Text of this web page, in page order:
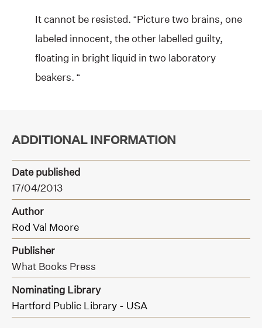
It cannot be resisted. “Picture two brains, one
labeled innocent, the other labelled guilty,
floating in bright liquid in two laboratory
beakers. “
ADDITIONAL INFORMATION
Date published
17/04/2013
Author
Rod Val Moore
Publisher
What Books Press
Nominating Library
Hartford Public Library - USA